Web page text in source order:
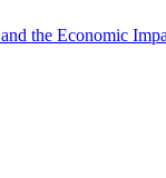
the Economic